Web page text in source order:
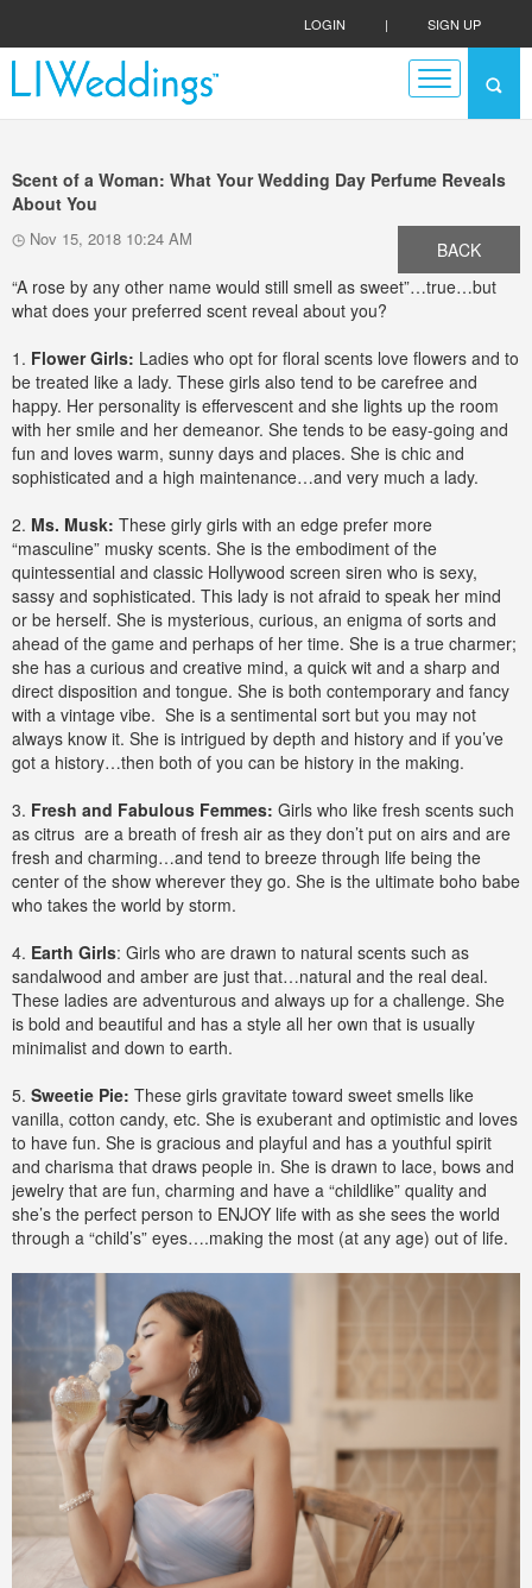
LOGIN | SIGN UP
Scent of a Woman: What Your Wedding Day Perfume Reveals
About You
Nov 15, 2018 10:24 AM
BACK
“A rose by any other name would still smell as sweet”…true…but
what does your preferred scent reveal about you?
1. Flower Girls: Ladies who opt for floral scents love flowers and to
be treated like a lady. These girls also tend to be carefree and
happy. Her personality is effervescent and she lights up the room
with her smile and her demeanor. She tends to be easy-going and
fun and loves warm, sunny days and places. She is chic and
sophisticated and a high maintenance…and very much a lady.
2. Ms. Musk: These girly girls with an edge prefer more
“masculine” musky scents. She is the embodiment of the
quintessential and classic Hollywood screen siren who is sexy,
sassy and sophisticated. This lady is not afraid to speak her mind
or be herself. She is mysterious, curious, an enigma of sorts and
ahead of the game and perhaps of her time. She is a true charmer;
she has a curious and creative mind, a quick wit and a sharp and
direct disposition and tongue. She is both contemporary and fancy
with a vintage vibe. She is a sentimental sort but you may not
always know it. She is intrigued by depth and history and if you’ve
got a history…then both of you can be history in the making.
3. Fresh and Fabulous Femmes: Girls who like fresh scents such
as citrus are a breath of fresh air as they don’t put on airs and are
fresh and charming…and tend to breeze through life being the
center of the show wherever they go. She is the ultimate boho babe
who takes the world by storm.
4. Earth Girls: Girls who are drawn to natural scents such as
sandalwood and amber are just that…natural and the real deal.
These ladies are adventurous and always up for a challenge. She
is bold and beautiful and has a style all her own that is usually
minimalist and down to earth.
5. Sweetie Pie: These girls gravitate toward sweet smells like
vanilla, cotton candy, etc. She is exuberant and optimistic and loves
to have fun. She is gracious and playful and has a youthful spirit
and charisma that draws people in. She is drawn to lace, bows and
jewelry that are fun, charming and have a “childlike” quality and
she’s the perfect person to ENJOY life with as she sees the world
through a “child’s” eyes….making the most (at any age) out of life.